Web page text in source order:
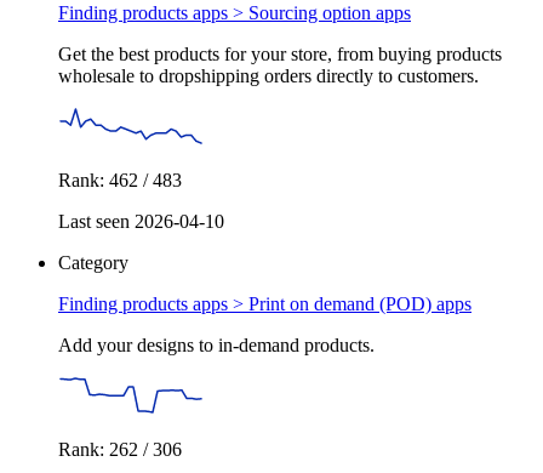
Finding products apps > Sourcing option apps
Get the best products for your store, from buying products
wholesale to dropshipping orders directly to customers.
Rank: 462 / 483
Last seen 2026-04-10
Category
Finding products apps > Print on demand (POD) apps
Add your designs to in-demand products.
Rank: 262 / 306